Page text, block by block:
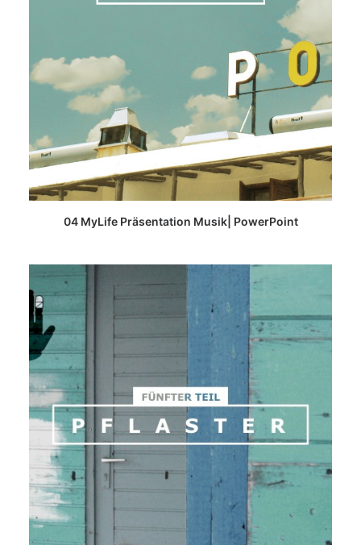
READ MORE
04 MyLife Präsentation Musik| PowerPoint